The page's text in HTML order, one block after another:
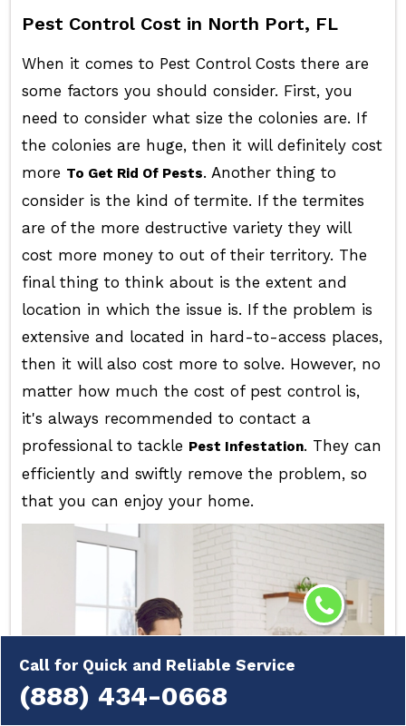
Call for Quick and Reliable Service
(888) 434-0668
Pest Control Cost in North Port, FL
When it comes to Pest Control Costs there are
some factors you should consider. First, you
need to consider what size the colonies are. If
the colonies are huge, then it will definitely cost
more To Get Rid Of Pests. Another thing to
consider is the kind of termite. If the termites
are of the more destructive variety they will
cost more money to out of their territory. The
final thing to think about is the extent and
location in which the issue is. If the problem is
extensive and located in hard-to-access places,
then it will also cost more to solve. However, no
matter how much the cost of pest control is,
it's always recommended to contact a
professional to tackle Pest Infestation. They can
efficiently and swiftly remove the problem, so
that you can enjoy your home.